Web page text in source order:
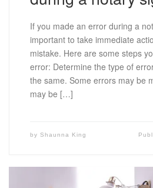
If you made an error during a
important to take immediate
mistake. Here are some steps
error: Determine the type of
the same. Some errors may be
may be […]
by Shaunna King